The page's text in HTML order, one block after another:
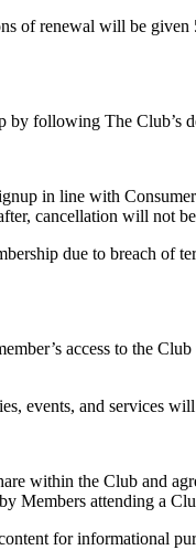
of renewal will be given
by following The
in line with
cancellation will not
due to breach of
access to the
events, and services will
within the Club and
Members attending a
for informational